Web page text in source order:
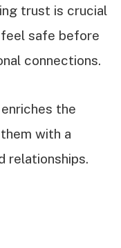
trust is crucial
safe before
connections.
the
with a
relationships.